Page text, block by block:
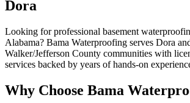
Dora
Looking for professional basement
Alabama? Bama Waterproofing serves Dora
Walker/Jefferson County communities with
services backed by years of hands-on
Why Choose Bama